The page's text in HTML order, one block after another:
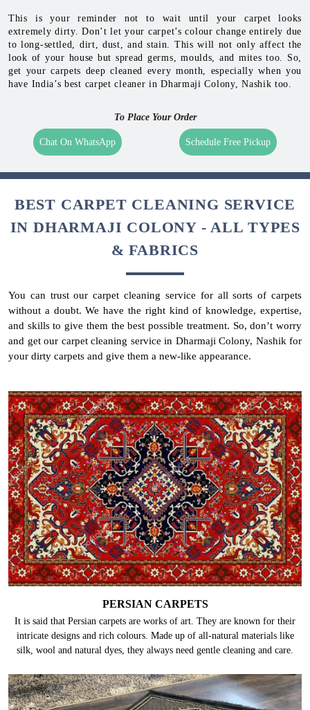
This is your reminder not to wait until your carpet looks
extremely dirty. Don’t let your carpet’s colour change entirely due
to long-settled, dirt, dust, and stain. This will not only affect the
look of your house but spread germs, moulds, and mites too. So,
get your carpets deep cleaned every month, especially when you
have India’s best carpet cleaner in Dharmaji Colony, Nashik too.
To Place Your Order
Chat On WhatsApp Schedule Free Pickup
BEST CARPET CLEANING SERVICE
IN DHARMAJI COLONY - ALL TYPES
& FABRICS
You can trust our carpet cleaning service for all sorts of carpets
without a doubt. We have the right kind of knowledge, expertise,
and skills to give them the best possible treatment. So, don’t worry
and get our carpet cleaning service in Dharmaji Colony, Nashik for
your dirty carpets and give them a new-like appearance.
PERSIAN CARPETS
It is said that Persian carpets are works of art. They are known for their
intricate designs and rich colours. Made up of all-natural materials like
silk, wool and natural dyes, they always need gentle cleaning and care.